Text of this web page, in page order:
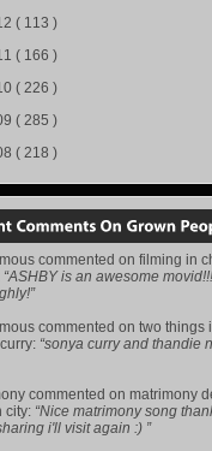
( 113 )
( 166 )
( 226 )
( 285 )
( 218 )
commented on filming in
“ASHBY is an awesome
commented on two things
: “sonya curry and thandie
commented on matrimony
city: “Nice matrimony song
i'll visit again :) ”